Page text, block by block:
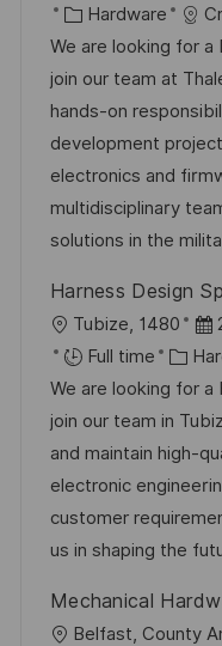
c
a
t
i
o
n
o
s
t
e
d
D
a
t
o
b
I
d
C
a
t
e
g
o
r
y
Hardware
We are looking for a
join our team at
hands-on
development
electronics and
multidisciplinary
solutions in the
Harness Design
L
o
c
a
t
i
o
n
Tubize, 1480
P
o
s
t
e
d
D
a
e
Full time
C
a
t
e
g
o
r
We are looking for a
join our team in
and maintain high-
electronic
customer
us in shaping the
Mechanical
L
Belfast, County